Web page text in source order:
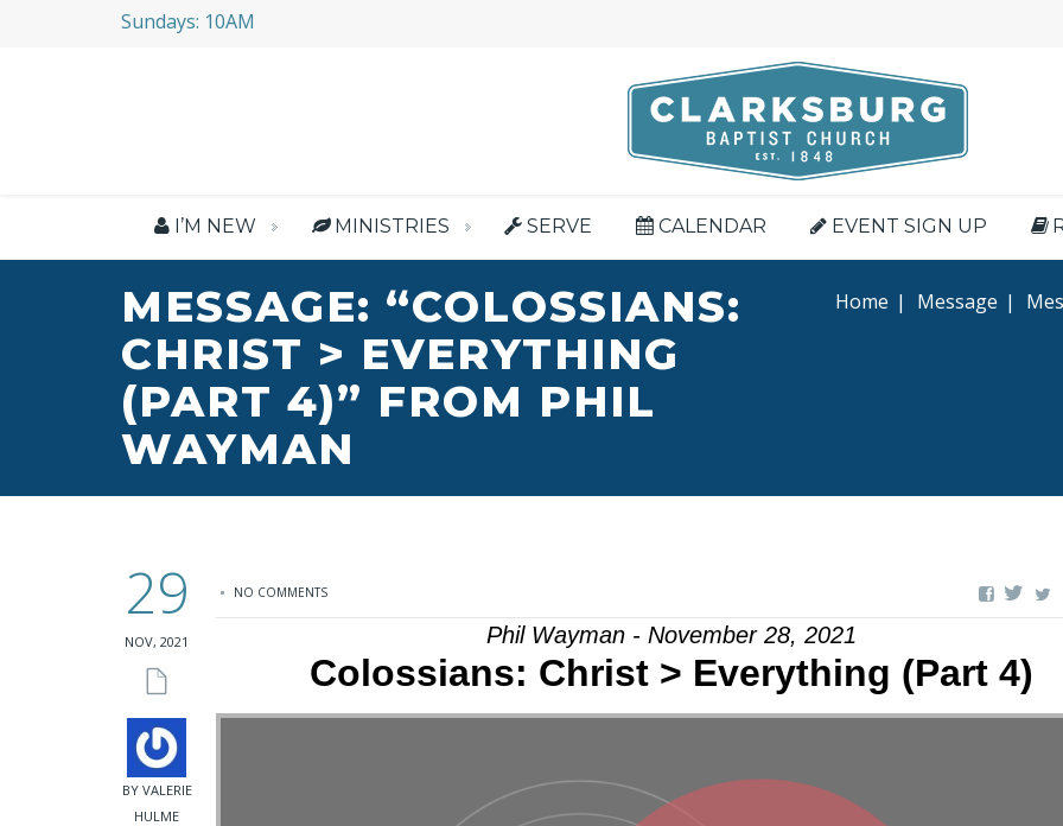
Sundays: 10AM
I’M NEW MINISTRIES SERVE CALENDAR EVENT SIGN UP
MESSAGE: “COLOSSIANS:
CHRIST > EVERYTHING
(PART 4)” FROM PHIL
WAYMAN
Home | Message |
29
NOV, 2021
BY VALERIE
HULME
NO COMMENTS
Phil Wayman - November 28, 2021
Colossians: Christ > Everything (Part 4)